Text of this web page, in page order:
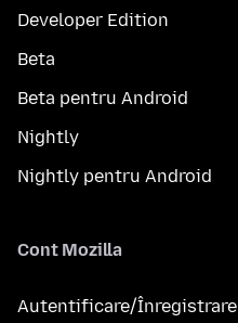
Developer Edition
Beta
Beta pentru Android
Nightly
Nightly pentru Android
Cont Mozilla
Autentificare/Înregistrare